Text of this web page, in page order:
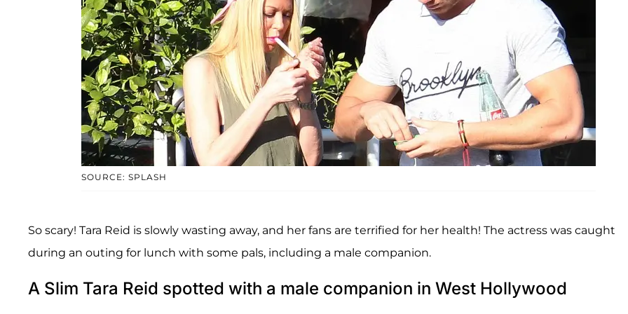
SOURCE: SPLASH
So scary! Tara Reid is slowly wasting away, and her fans are terrified for her health! The actress was caught
during an outing for lunch with some pals, including a male companion.
A Slim Tara Reid spotted with a male companion in West Hollywood